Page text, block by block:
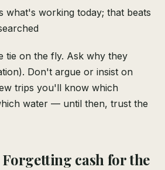
what's working today; that beats
tie on the fly. Ask why they
Don't argue or insist on
trips you'll know which
water — until then, trust the
cash for the